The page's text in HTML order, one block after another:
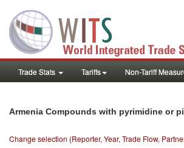
Trade Stats Tariffs Non-Tariff
Armenia Compounds with pyrimidine or
Change selection (Reporter, Year, Trade Flow,